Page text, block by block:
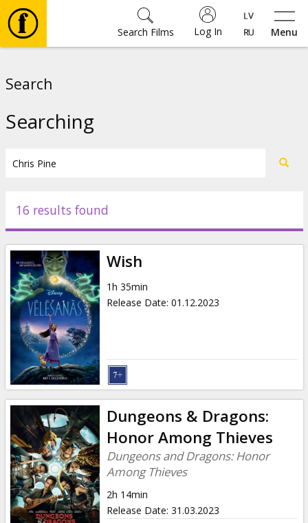
Menu
Log In
Search Films
Events
News
Gift
cards
Cinema
snacks
B2B
Cinema
Club
Search
Searching
16 results found
Wish
1h 35min
Release Date: 01.12.2023
Dungeons & Dragons:
Honor Among Thieves
Dungeons and Dragons: Honor
Among Thieves
2h 14min
Release Date: 31.03.2023